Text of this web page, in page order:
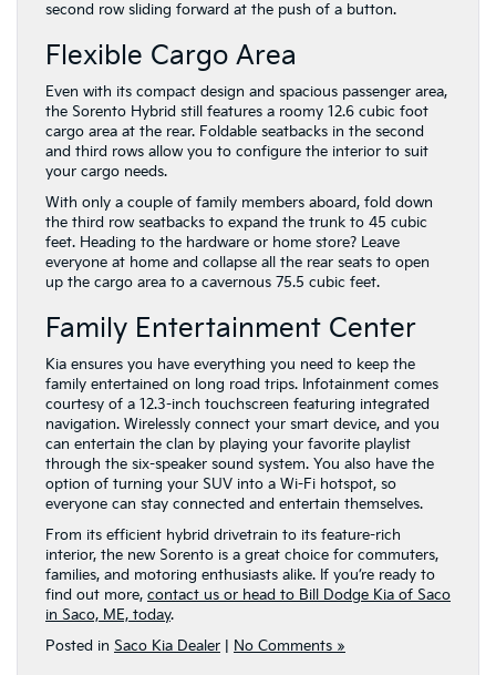
second row sliding forward at the push of a button.
Flexible Cargo Area
Even with its compact design and spacious passenger area,
the Sorento Hybrid still features a roomy 12.6 cubic foot
cargo area at the rear. Foldable seatbacks in the second
and third rows allow you to configure the interior to suit
your cargo needs.
With only a couple of family members aboard, fold down
the third row seatbacks to expand the trunk to 45 cubic
feet. Heading to the hardware or home store? Leave
everyone at home and collapse all the rear seats to open
up the cargo area to a cavernous 75.5 cubic feet.
Family Entertainment Center
Kia ensures you have everything you need to keep the
family entertained on long road trips. Infotainment comes
courtesy of a 12.3-inch touchscreen featuring integrated
navigation. Wirelessly connect your smart device, and you
can entertain the clan by playing your favorite playlist
through the six-speaker sound system. You also have the
option of turning your SUV into a Wi-Fi hotspot, so
everyone can stay connected and entertain themselves.
From its efficient hybrid drivetrain to its feature-rich
interior, the new Sorento is a great choice for commuters,
families, and motoring enthusiasts alike. If you’re ready to
find out more, contact us or head to Bill Dodge Kia of Saco
in Saco, ME, today.
Posted in Saco Kia Dealer No Comments »